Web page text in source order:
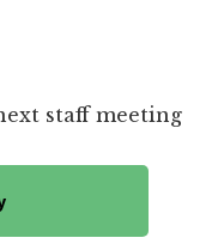
staff meeting